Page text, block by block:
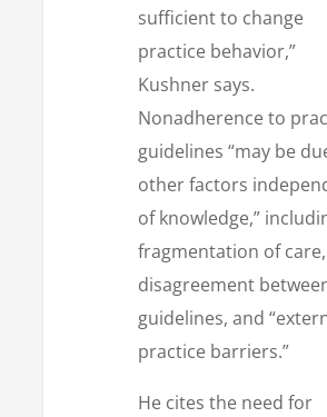
sufficient to change
practice behavior,”
Kushner says.
Nonadherence to
guidelines “may be
other factors
of knowledge,”
fragmentation of care,
disagreement
guidelines, and
practice barriers.”
He cites the need for